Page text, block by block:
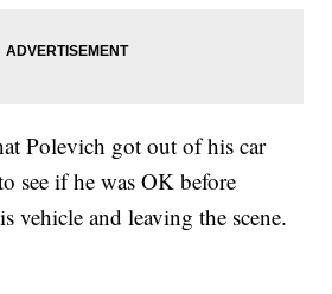
Polevich got out of his car
see if he was OK before
vehicle and leaving the scene.